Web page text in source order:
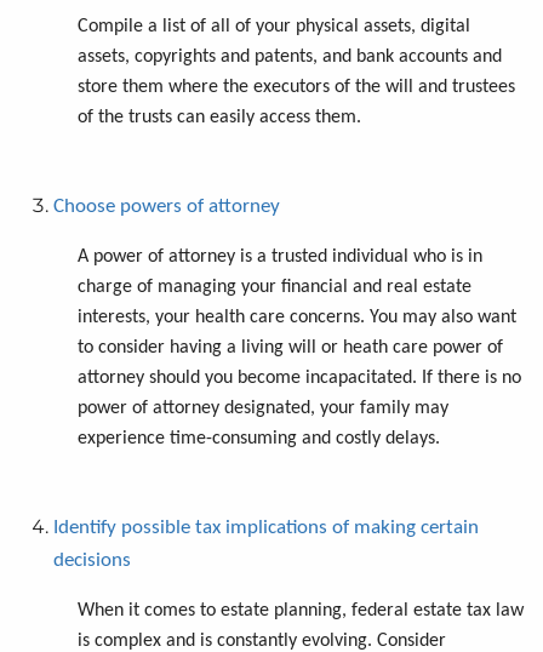
Compile a list of all of your physical assets, digital
assets, copyrights and patents, and bank accounts and
store them where the executors of the will and trustees
of the trusts can easily access them.
Choose powers of attorney
A power of attorney is a trusted individual who is in
charge of managing your financial and real estate
interests, your health care concerns. You may also want
to consider having a living will or heath care power of
attorney should you become incapacitated. If there is no
power of attorney designated, your family may
experience time-consuming and costly delays.
Identify possible tax implications of making certain
decisions
When it comes to estate planning, federal estate tax law
is complex and is constantly evolving. Consider